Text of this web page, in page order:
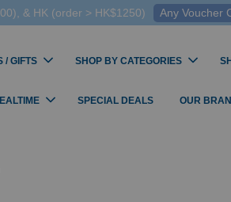
& HK (order > HK$1250) Any Voucher
/ GIFTS SHOP BY CATEGORIES
SPECIAL DEALS OUR